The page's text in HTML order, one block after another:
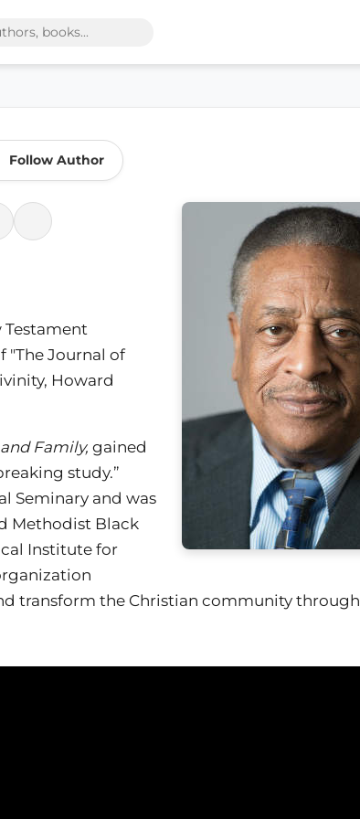
Follow Author
Testament
"The Journal of
Howard
Family, gained
study.”
Seminary and was
Methodist Black
Institute for
transform the Christian community through